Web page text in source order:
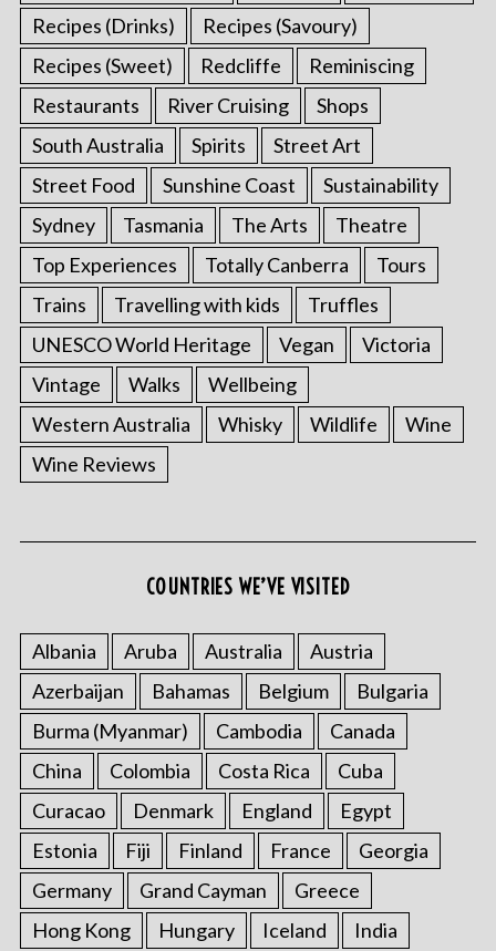
Recipes (Drinks)
Recipes (Savoury)
Recipes (Sweet)
Redcliffe
Reminiscing
Restaurants
River Cruising
Shops
South Australia
Spirits
Street Art
Street Food
Sunshine Coast
Sustainability
Sydney
Tasmania The Arts
Theatre
Top Experiences
Totally Canberra
Tours
Trains
Travelling with kids
Truffles
UNESCO World Heritage
Vegan
Victoria
Vintage
Walks
Wellbeing
Western Australia
Whisky Wildlife
Wine
Wine Reviews
COUNTRIES WE’VE VISITED
Albania Aruba Australia
Austria
Azerbaijan
Bahamas Belgium
Bulgaria
Burma (Myanmar)
Cambodia
Canada
China
Colombia Costa Rica
Cuba
Curacao
Denmark England
Egypt
Estonia
Fiji Finland France
Georgia
Germany
Grand Cayman
Greece
Hong Kong
Hungary Iceland India
a
r
c
h
f
r
: